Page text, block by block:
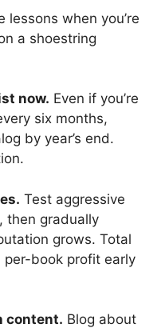
lessons when you’re
a shoestring
now. Even if you’re
six months,
by year’s end.
Test aggressive
then gradually
grows. Total
per-book profit early
content. Blog about